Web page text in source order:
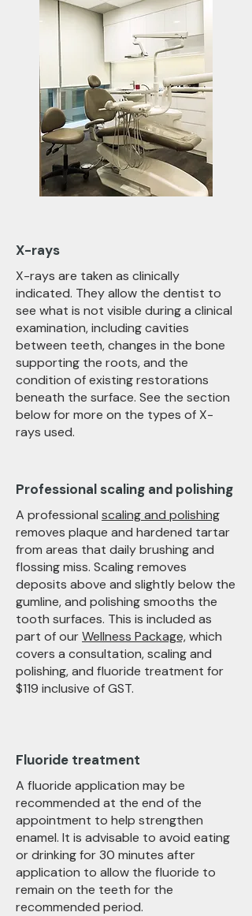
X-rays
X-rays are taken as clinically
indicated. They allow the dentist to
see what is not visible during a clinical
examination, including cavities
between teeth, changes in the bone
supporting the roots, and the
condition of existing restorations
beneath the surface. See the section
below for more on the types of X-
rays used.
Professional scaling and polishing
A professional scaling and polishing
removes plaque and hardened tartar
from areas that daily brushing and
flossing miss. Scaling removes
deposits above and slightly below the
gumline, and polishing smooths the
tooth surfaces. This is included as
part of ourWellness Package,which
covers a consultation, scaling and
polishing, and fluoride treatment for
$119 inclusive of GST.
Fluoride treatment
A fluoride application may be
recommended at the end of the
appointment to help strengthen
enamel. It is advisable to avoid eating
or drinking for 30 minutes after
application to allow the fluoride to
remain on the teeth for the
recommended period.